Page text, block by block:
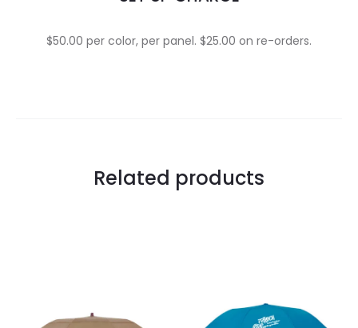
$50.00 per color, per panel. $25.00 on re-orders.
Related products